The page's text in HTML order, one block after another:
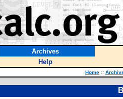
Archives
Help
Home ::